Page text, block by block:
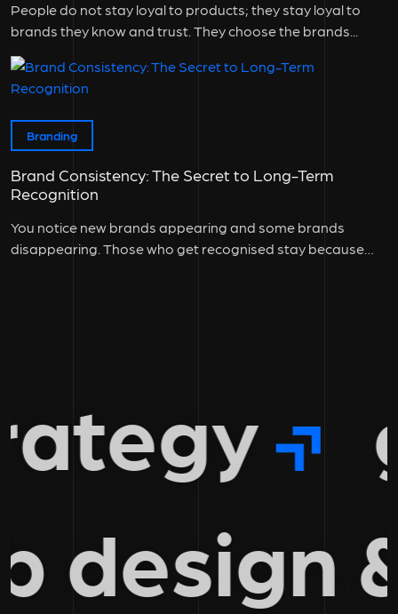
People do not stay loyal to products; they stay loyal to
brands they know and trust. They choose the brands...
Branding
Brand Consistency: The Secret to Long-Term
Recognition
You notice new brands appearing and some brands
disappearing. Those who get recognised stay because